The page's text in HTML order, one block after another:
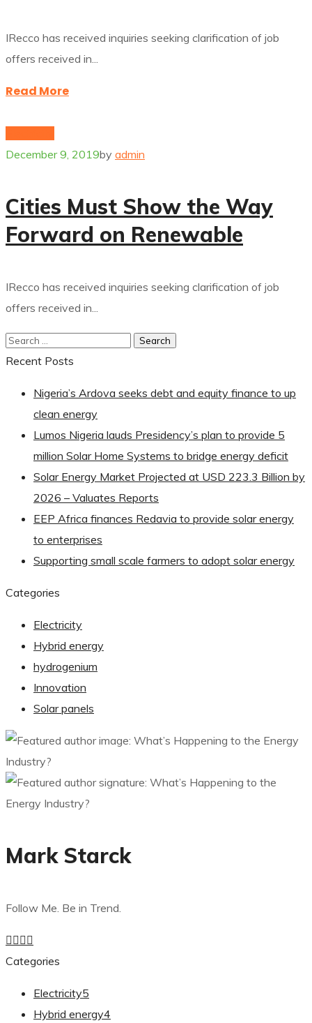
IRecco has received inquiries seeking clarification of job
offers received in...
Read More
December 9, 2019by admin
Cities Must Show the Way
Forward on Renewable
IRecco has received inquiries seeking clarification of job
offers received in...
Recent Posts
Nigeria’s Ardova seeks debt and equity finance to up
clean energy
Lumos Nigeria lauds Presidency’s plan to provide 5
million Solar Home Systems to bridge energy deficit
Solar Energy Market Projected at USD 223.3 Billion by
2026 – Valuates Reports
EEP Africa finances Redavia to provide solar energy
to enterprises
Supporting small scale farmers to adopt solar energy
Categories
Electricity
Hybrid energy
hydrogenium
Innovation
Solar panels
Mark Starck
Follow Me. Be in Trend.
Categories
Electricity5
Hybrid energy4